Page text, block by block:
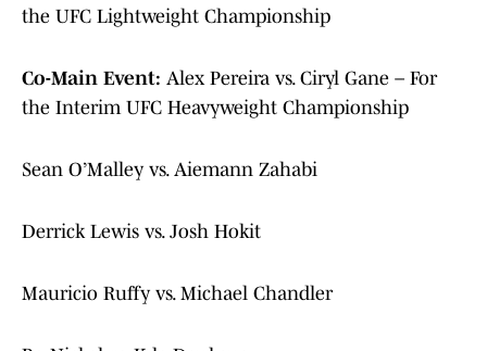
the UFC Lightweight Championship
Co-Main Event: Alex Pereira vs. Ciryl Gane – For
the Interim UFC Heavyweight Championship
Sean O’Malley vs. Aiemann Zahabi
Derrick Lewis vs. Josh Hokit
Mauricio Ruffy vs. Michael Chandler